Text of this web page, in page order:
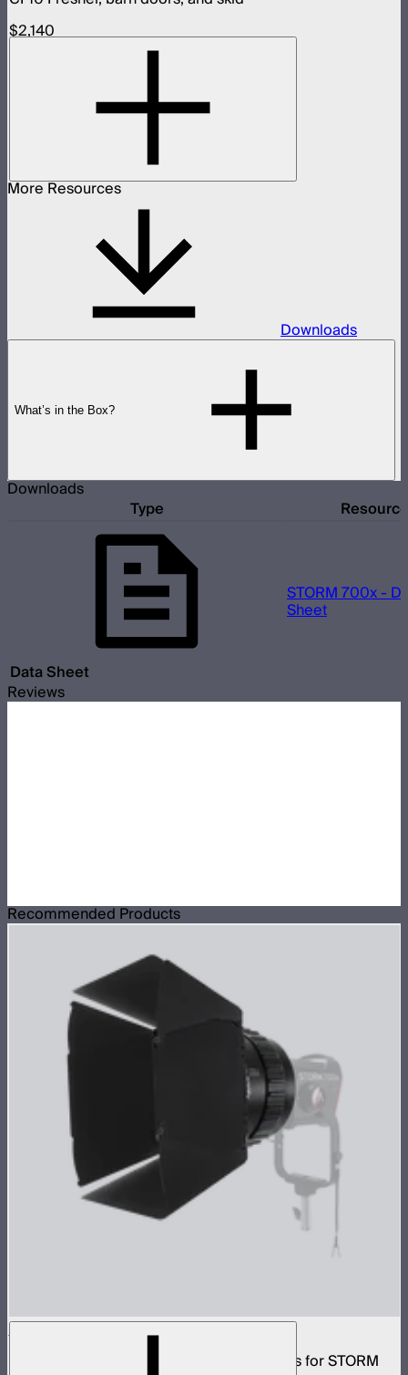
$2,140
More Resources
Downloads
What’s in the Box?
Downloads
Type Resource
Data Sheet
STORM 700x -
Sheet
Reviews
Recommended Products
CF10 Fresnel and Barn Doors Kit
10in Bowens Mount fresnel with barn doors for STORM